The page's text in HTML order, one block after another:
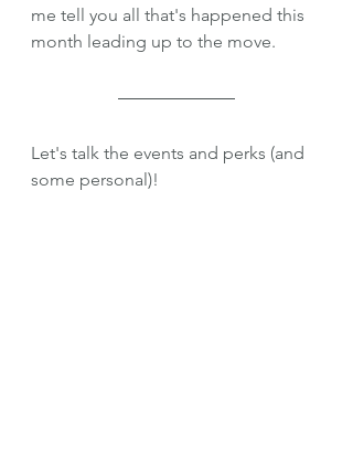
me tell you all that's happened this
month leading up to the move.
Let's talk the events and perks (and
some personal)!